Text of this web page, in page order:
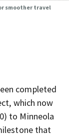
smoother travel
completed
which now
to Minneola
that